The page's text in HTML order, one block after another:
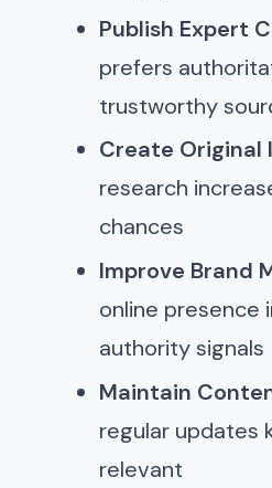
Publish Expert
prefers
trustworthy
Create Original
research
chances
Improve Brand
online presence
authority signals
Maintain
regular updates
relevant